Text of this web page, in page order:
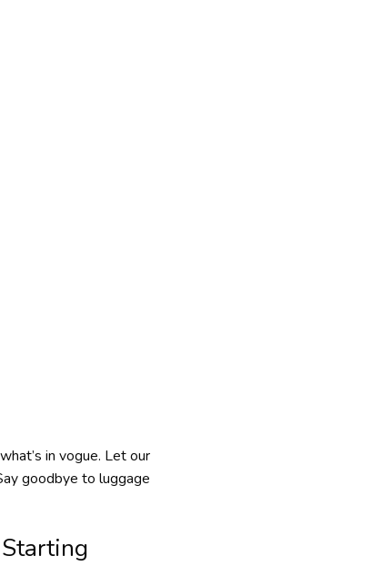
in vogue. Let our
goodbye to luggage